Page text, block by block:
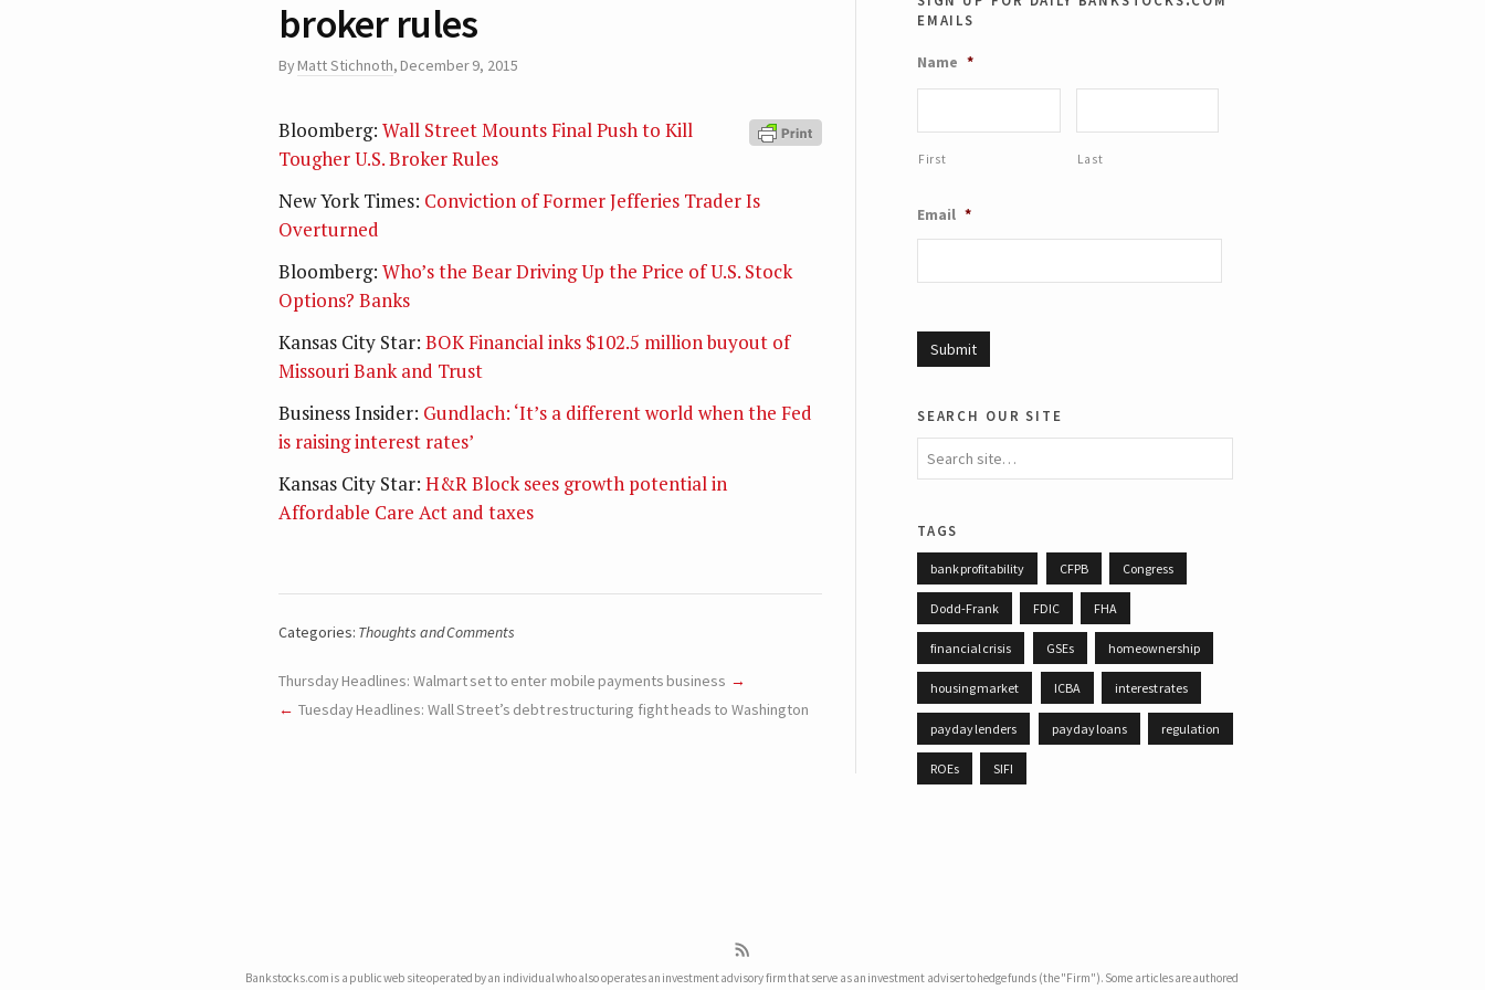
broker rules
ByMatt Stichnoth, December 9, 2015
Bloomberg: Wall Street Mounts Final Push to Kill
Tougher U.S. Broker Rules
New York Times: Conviction of Former Jefferies Trader Is
Overturned
Bloomberg: Who’s the Bear Driving Up the Price of U.S. Stock
Options? Banks
Kansas City Star: BOK Financial inks $102.5 million buyout of
Missouri Bank and Trust
Business Insider: Gundlach: ‘It’s a different world when the Fed
is raising interest rates’
Kansas City Star: H&R Block sees growth potential in
Affordable Care Act and taxes
Categories: Thoughts and Comments
Thursday Headlines: Walmart set to enter mobile payments business
Tuesday Headlines: Wall Street’s debt restructuring fight heads to Washington
size.
emails
Name *
First Last
Email *
search our site
tags
bank profitability CFPB Congress
Dodd-Frank FDIC FHA
financial crisis GSEs homeownership
housing market ICBA interest rates
payday lenders payday loans regulation
ROEs SIFI
Bankstocks.com is a public web site operated by an individual who also operates an investment advisory firm that serve as an investment adviser to hedge funds (the "Firm"). Some articles are authored